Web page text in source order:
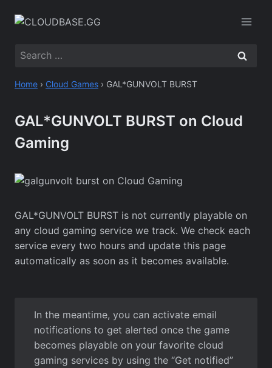
Search
Home › Cloud Games › GAL*GUNVOLT BURST
GAL*GUNVOLT BURST on Cloud
Gaming
GAL*GUNVOLT BURST is not currently playable on
any cloud gaming service we track. We check each
service every two hours and update this page
automatically as soon as it becomes available.
In the meantime, you can activate email
notifications to get alerted once the game
becomes playable on your favorite cloud
gaming services by using the “Get notified”